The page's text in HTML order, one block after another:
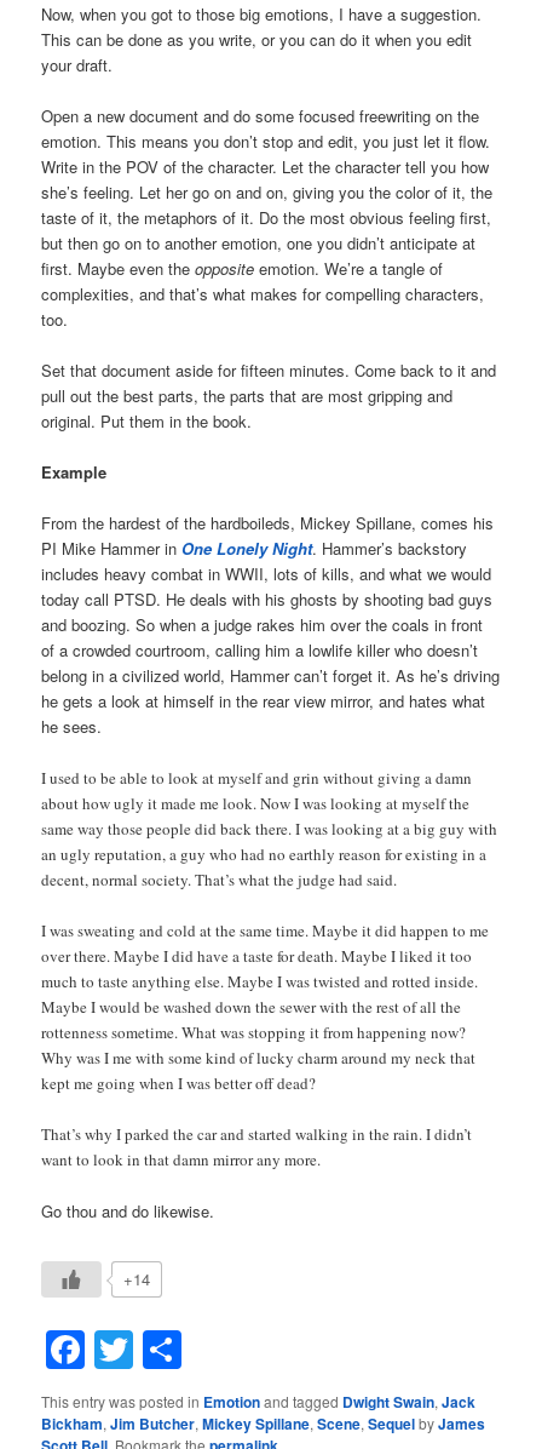
Now, when you got to those big emotions, I have a suggestion.
This can be done as you write, or you can do it when you edit
your draft.
Open a new document and do some focused freewriting on the
emotion. This means you don’t stop and edit, you just let it flow.
Write in the POV of the character. Let the character tell you how
she’s feeling. Let her go on and on, giving you the color of it, the
taste of it, the metaphors of it. Do the most obvious feeling first,
but then go on to another emotion, one you didn’t anticipate at
first. Maybe even theopposite emotion. We’re a tangle of
complexities, and that’s what makes for compelling characters,
too.
Set that document aside for fifteen minutes. Come back to it and
pull out the best parts, the parts that are most gripping and
original. Put them in the book.
Example
From the hardest of the hardboileds, Mickey Spillane, comes his
PI Mike Hammer in One Lonely Night. Hammer’s backstory
includes heavy combat in WWII, lots of kills, and what we would
today call PTSD. He deals with his ghosts by shooting bad guys
and boozing. So when a judge rakes him over the coals in front
of a crowded courtroom, calling him a lowlife killer who doesn’t
belong in a civilized world, Hammer can’t forget it. As he’s driving
he gets a look at himself in the rear view mirror, and hates what
he sees.
I used to be able to look at myself and grin without giving a damn
about how ugly it made me look. Now I was looking at myself the
same way those people did back there. I was looking at a big guy with
an ugly reputation, a guy who had no earthly reason for existing in a
decent, normal society. That’s what the judge had said.
I was sweating and cold at the same time. Maybe it did happen to me
over there. Maybe I did have a taste for death. Maybe I liked it too
much to taste anything else. Maybe I was twisted and rotted inside.
Maybe I would be washed down the sewer with the rest of all the
rottenness sometime. What was stopping it from happening now?
Why was I me with some kind of lucky charm around my neck that
kept me going when I was better off dead?
That’s why I parked the car and started walking in the rain. I didn’t
want to look in that damn mirror any more.
Go thou and do likewise.
+14
Facebook
Twitter
This entry was posted in Emotionand tagged Dwight Swain,Jack
Bickham,Jim Butcher,Mickey Spillane,Scene,SequelbyJames
. Bookmark the